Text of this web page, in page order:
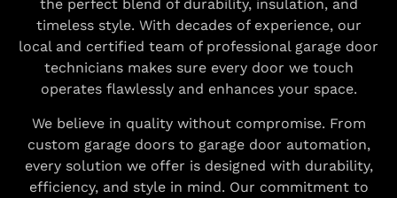
the perfect blend of durability, insulation, and
timeless style. With decades of experience, our
local and certified team of professional garage door
technicians makes sure every door we touch
operates flawlessly and enhances your space.
We believe in quality without compromise. From
custom garage doors to garage door automation,
every solution we offer is designed with durability,
efficiency, and style in mind. Our commitment to